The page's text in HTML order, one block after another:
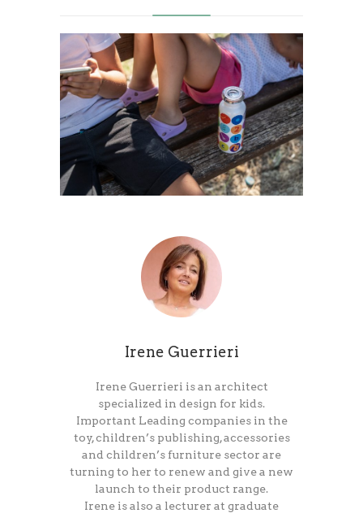
Irene Guerrieri
Irene Guerrieri is an architect
specialized in design for kids.
Important Leading companies in the
toy, children’s publishing, accessories
and children’s furniture sector are
turning to her to renew and give a new
launch to their product range.
Irene is also a lecturer at graduate